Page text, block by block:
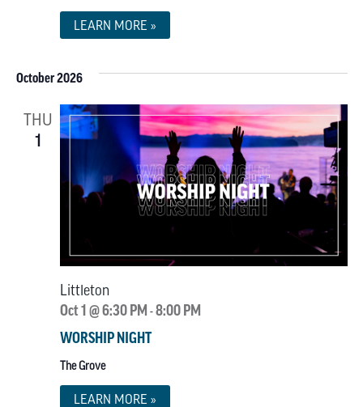
LEARN MORE »
October 2026
THU
1
Oct 1 @ 6:30 PM -8:00 PM
WORSHIP NIGHT
Littleton
The Grove
LEARN MORE »